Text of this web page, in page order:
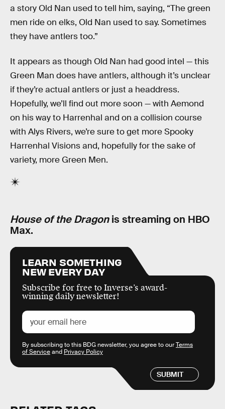
a story Old Nan used to tell him, saying, “The green
men ride on elks, Old Nan used to say. Sometimes
they have antlers too.”
It appears as though Old Nan had good intel — this
Green Man does have antlers, although it’s unclear
if they’re actual antlers or just a headdress.
Hopefully, we’ll find out more soon — with Aemond
on his way to Harrenhal and on a collision course
with Alys Rivers, we’re sure to get more Spooky
Harrenhal Visions and, hopefully for the sake of
variety, more Green Men.
House of the Dragonis streaming on HBO
Max.
LEARN SOMETHING
NEW EVERY DAY
Subscribe for free to Inverse’s award-
winning daily newsletter!
SUBMIT
By subscribing to this BDG newsletter, you agree to ourTerms
of Serviceand Privacy Policy